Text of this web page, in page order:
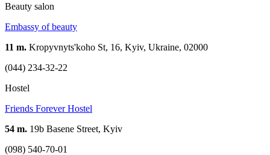
Beauty salon
Embassy of beauty
11 m. Kropyvnyts'koho St, 16, Kyiv, Ukraine, 02000
(044) 234-32-22
Hostel
Friends Forever Hostel
54 m. 19b Basene Street, Kyiv
(098) 540-70-01